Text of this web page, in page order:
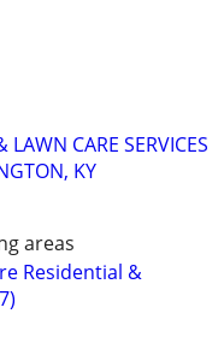
CARE SERVICES
KY
areas
Residential &